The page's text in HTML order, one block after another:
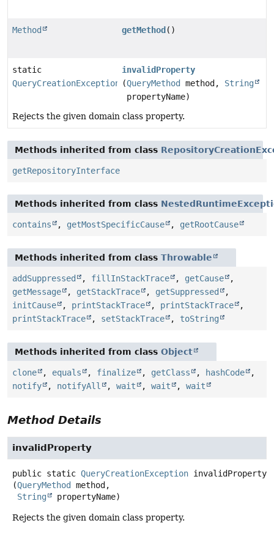
Method getMethod ()
static
QueryCreationException
invalidProperty
(QueryMethod method, String
propertyName)
Rejects the given domain class property.
Methods inherited from class
getRepositoryInterface
Methods inherited from class
contains , getMostSpecificCause , getRootCause
Methods inherited from class Throwable
addSuppressed , fillInStackTrace , getCause
,
getMessage
, getStackTrace , getSuppressed
,
initCause
, printStackTrace , printStackTrace
,
printStackTrace
, setStackTrace , toString
Methods inherited from class Object
clone , equals , finalize , getClass , hashCode
,
notify
, notifyAll , wait , wait , wait
Method Details
invalidProperty
public static QueryCreationException invalidProperty
(QueryMethod
method,
String
propertyName)
Rejects the given domain class property.